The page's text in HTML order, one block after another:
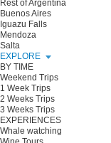
Rest of Argentina
Buenos Aires
Iguazu Falls
Mendoza
Salta
EXPLORE
BY TIME
Weekend Trips
1 Week Trips
2 Weeks Trips
3 Weeks Trips
EXPERIENCES
Whale watching